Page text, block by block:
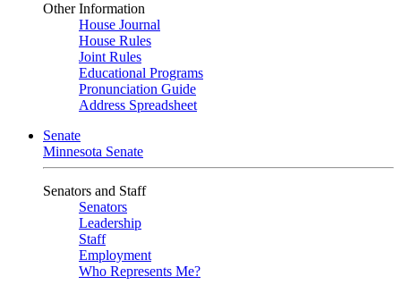
Other Information
House Journal
House Rules
Joint Rules
Educational Programs
Pronunciation Guide
Address Spreadsheet
Senate
Minnesota Senate
Senators and Staff
Senators
Leadership
Staff
Employment
Who Represents Me?